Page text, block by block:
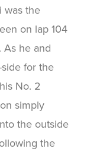
was the
on lap 104
As he and
for the
No. 2
simply
the outside
the